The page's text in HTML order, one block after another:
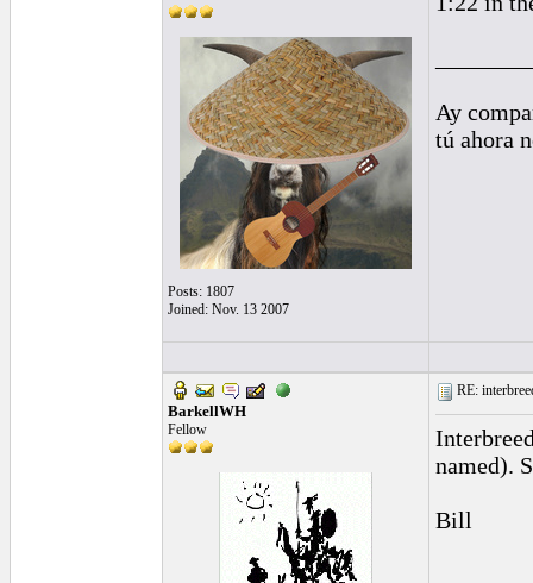
Posts: 1807
Joined: Nov. 13 2007
Ay
tú ahora
BarkellWH
Fellow
RE:
named).
Bill